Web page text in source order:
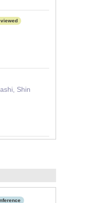
Shin